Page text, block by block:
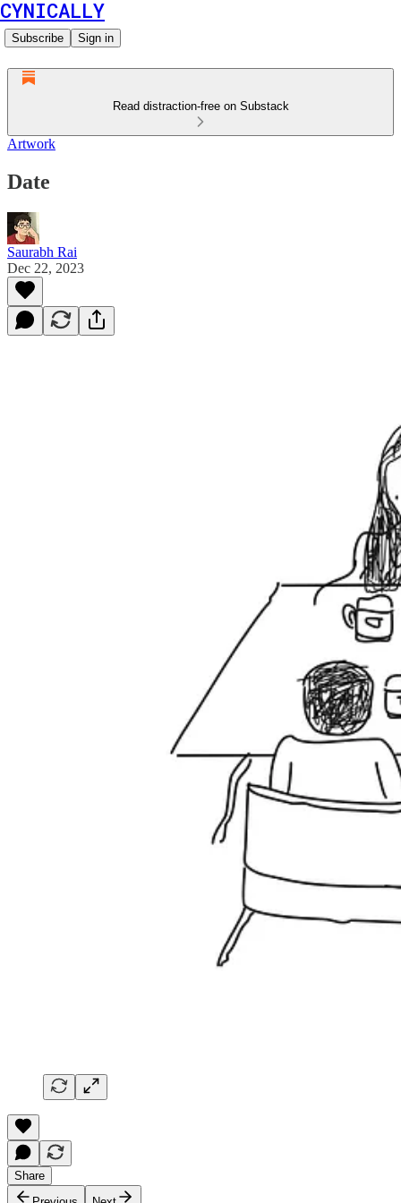
CYNICALLY
Subscribe Sign in
Read distraction-free on Substack
Artwork
Date
Saurabh Rai
Dec 22, 2023
Share